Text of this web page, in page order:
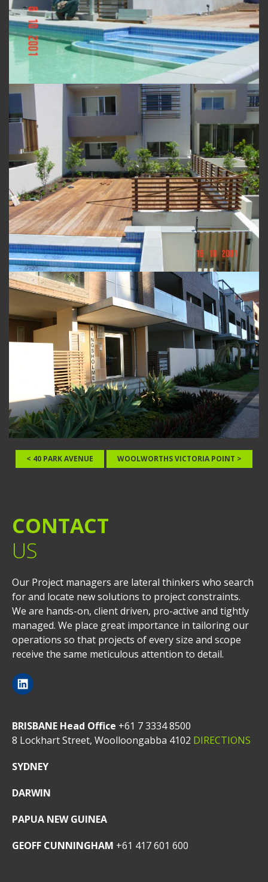
< 40 PARK AVENUE WOOLWORTHS VICTORIA POINT >
CONTACT
US
Our Project managers are lateral thinkers who search
for and locate new solutions to project constraints.
We are hands-on, client driven, pro-active and tightly
managed. We place great importance in tailoring our
operations so that projects of every size and scope
receive the same meticulous attention to detail.
BRISBANE Head Office +61 7 3334 8500
8 Lockhart Street, Woolloongabba 4102 DIRECTIONS
SYDNEY
DARWIN
PAPUA NEW GUINEA
GEOFF CUNNINGHAM +61 417 601 600